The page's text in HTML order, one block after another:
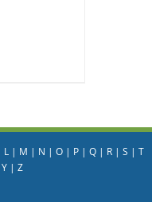
L| M | N | O| P| Q| R| S | T
Y| Z